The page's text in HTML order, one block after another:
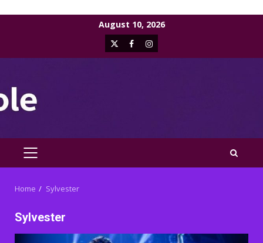
August 10, 2026
X FacebookInstagram
PRIMARY
Home Sylvester
Sylvester